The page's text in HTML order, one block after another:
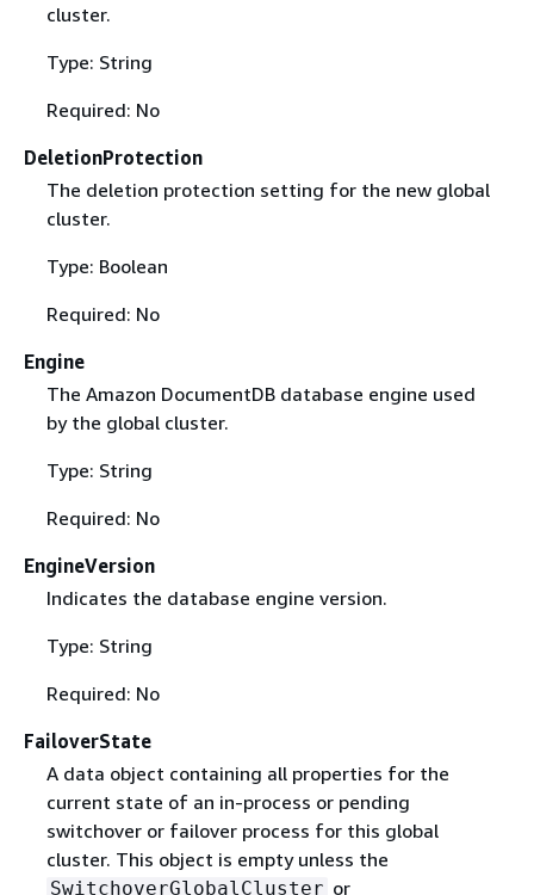
cluster.
Type: String
Required: No
DeletionProtection
The deletion protection setting for the new global
cluster.
Type: Boolean
Required: No
Engine
The Amazon DocumentDB database engine used
by the global cluster.
Type: String
Required: No
EngineVersion
Indicates the database engine version.
Type: String
Required: No
FailoverState
A data object containing all properties for the
current state of an in-process or pending
switchover or failover process for this global
cluster. This object is empty unless the
SwitchoverGlobalCluster or